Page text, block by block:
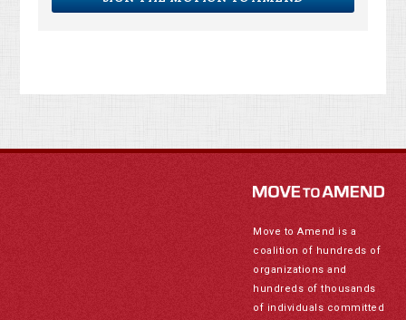
Move to Amend is a
coalition of hundreds of
organizations and
hundreds of thousands
of individuals committed